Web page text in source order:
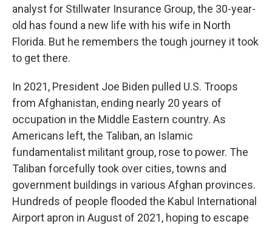
analyst for Stillwater Insurance Group, the 30-year-
old has found a new life with his wife in North
Florida. But he remembers the tough journey it took
to get there.
In 2021, President Joe Biden pulled U.S. Troops
from Afghanistan, ending nearly 20 years of
occupation in the Middle Eastern country. As
Americans left, the Taliban, an Islamic
fundamentalist militant group, rose to power. The
Taliban forcefully took over cities, towns and
government buildings in various Afghan provinces.
Hundreds of people flooded the Kabul International
Airport apron in August of 2021, hoping to escape